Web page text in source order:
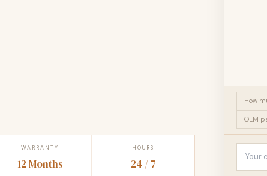
WARRANTY
12 Months
HOURS
24 / 7
How
OEM